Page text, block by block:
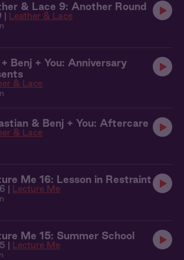
& Lace 9: Another Round
| Leather & Lace
Benj + You: Anniversary
& Lace
& Benj + You: Aftercare
& Lace
Me 16: Lesson in Restraint
| Lecture Me
Me 15: Summer School
| Lecture Me